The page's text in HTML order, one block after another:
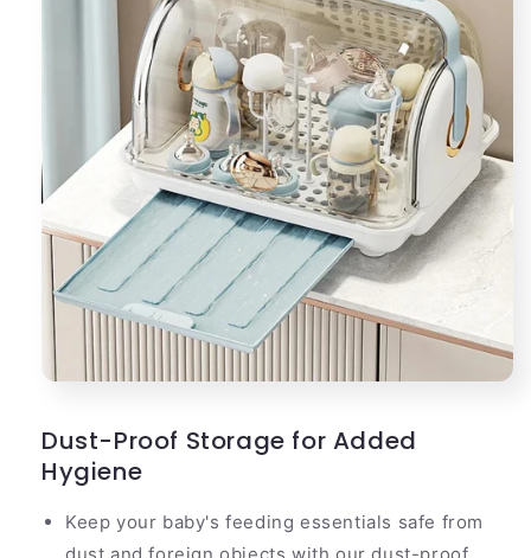
Dust-Proof Storage for Added
Hygiene
Keep your baby's feeding essentials safe from